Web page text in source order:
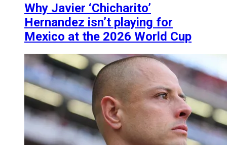
Why Javier ‘Chicharito’
Hernandez isn’t playing for
Mexico at the 2026 World Cup